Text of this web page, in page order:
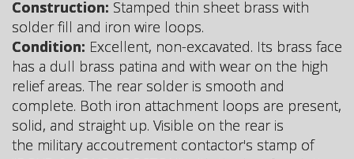
Construction: Stamped thin sheet brass with
solder fill and iron wire loops.
Condition: Excellent, non-excavated. Its brass face
has a dull brass patina and with wear on the high
relief areas. The rear solder is smooth and
complete. Both iron attachment loops are present,
solid, and straight up. Visible on the rear is
the military accoutrement contactor's stamp of